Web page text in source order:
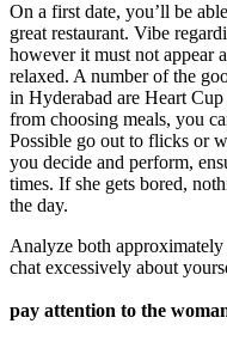
On a first date, you’ll be
great restaurant. Vibe
however it must not appear
relaxed. A number of the
in Hyderabad are Heart
from choosing meals, you
Possible go out to flicks or
you decide and perform,
times. If she gets bored,
the day.
Analyze both
chat excessively about
pay attention to the